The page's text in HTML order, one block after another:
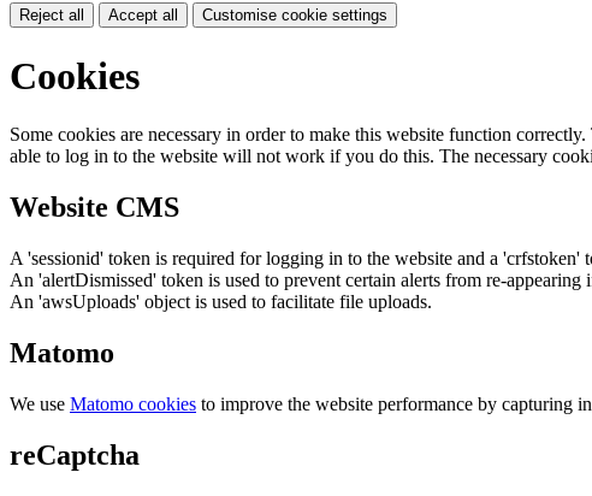
Reject all Accept all Customise cookie settings
Cookies
Some cookies are necessary in order to make this website function
able to log in to the website will not work if you do this. The necessary
Website CMS
A 'sessionid' token is required for logging in to the website and a 'crfstoken'
An 'alertDismissed' token is used to prevent certain alerts from re-appearing
An 'awsUploads' object is used to facilitate file uploads.
Matomo
We use Matomo cookies to improve the website performance by capturing
reCaptcha